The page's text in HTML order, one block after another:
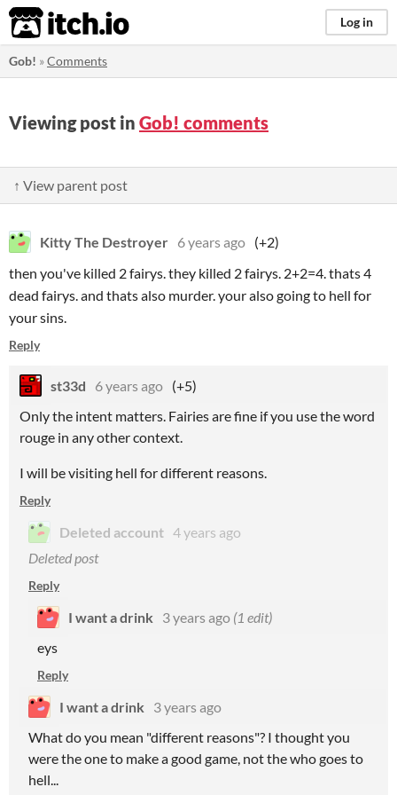
itch.io Log in
Gob! »Comments
Viewing post in Gob! comments
↑ View parent post
Kitty The Destroyer 6 years ago (+2)
then you've killed 2 fairys. they killed 2 fairys. 2+2=4. thats 4
dead fairys. and thats also murder. your also going to hell for
your sins.
Reply
st33d 6 years ago (+5)
Only the intent matters. Fairies are fine if you use the word
rouge in any other context.
I will be visiting hell for different reasons.
Reply
Deleted account 4 years ago
Deleted post
Reply
I want a drink 3 years ago (1 edit)
eys
Reply
I want a drink
3 years ago
What do you mean "different reasons"? I thought you
were the one to make a good game, not the who goes to
hell...